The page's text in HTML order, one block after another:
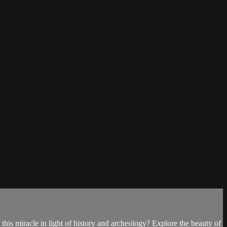
miracle in light of history and archeology? Explore the beauty of